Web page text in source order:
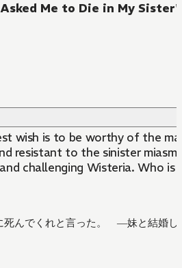
Me to Die in My
wish is to be worthy of the
resistant to the sinister
challenging Wisteria. Who
死んでくれと言った。 ―妹と結婚